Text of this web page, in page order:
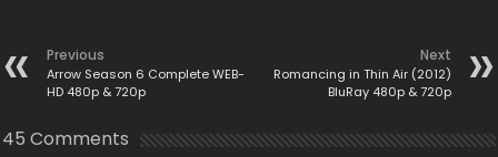
Previous
Arrow Season 6 Complete WEB-
HD 480p & 720p
Next
Romancing in Thin Air (2012)
BluRay 480p & 720p
45 Comments